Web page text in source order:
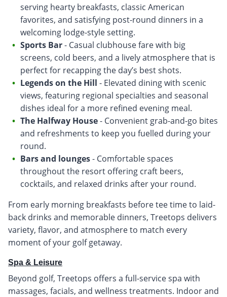
serving hearty breakfasts, classic American
favorites, and satisfying post-round dinners in a
welcoming lodge-style setting.
Sports Bar- Casual clubhouse fare with big
screens, cold beers, and a lively atmosphere that is
perfect for recapping the day’s best shots.
Legends on the Hill - Elevated dining with scenic
views, featuring regional specialties and seasonal
dishes ideal for a more refined evening meal.
The Halfway House- Convenient grab-and-go bites
and refreshments to keep you fuelled during your
round.
Bars and lounges- Comfortable spaces
throughout the resort offering craft beers,
cocktails, and relaxed drinks after your round.
From early morning breakfasts before tee time to laid-
back drinks and memorable dinners, Treetops delivers
variety, flavor, and atmosphere to match every
moment of your golf getaway.
Spa & Leisure
Beyond golf, Treetops offers a full-service spa with
massages, facials, and wellness treatments. Indoor and